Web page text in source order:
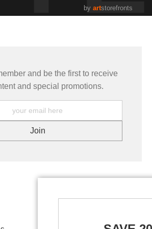
by artstorefronts
and be the first to receive
and special promotions.